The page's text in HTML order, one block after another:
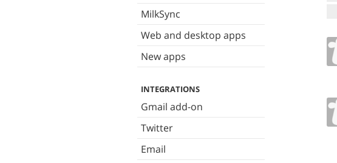
MilkSync
Web and desktop apps
New apps
INTEGRATIONS
Gmail add-on
Twitter
Email